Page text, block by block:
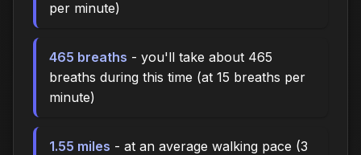
per minute)
465 breaths - you'll take about 465
breaths during this time (at 15 breaths per
minute)
1.55 miles - at an average walking pace (3